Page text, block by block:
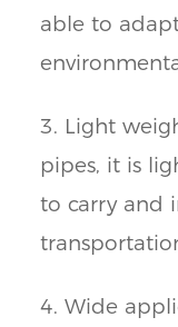
able to
3. Light
pipes, it is
to carry and
4. Wide